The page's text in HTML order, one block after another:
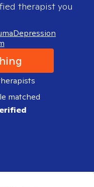
therapist you
Depression
matched